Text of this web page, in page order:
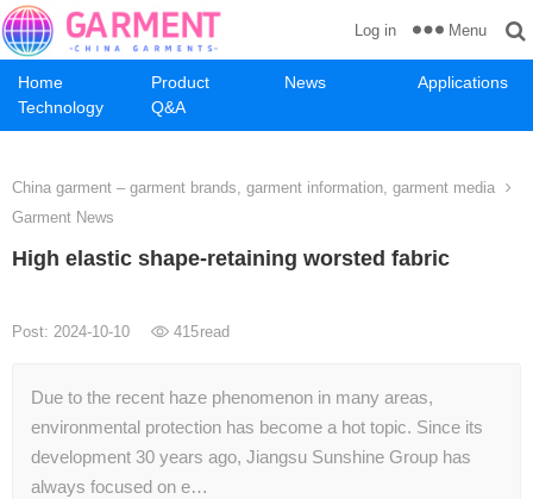
Home Product News
Applications
Technology
Q&A
Log in Menu
China garment – garment brands, garment information, garment media
Garment News
High elastic shape-retaining worsted fabric
Post: 2024-10-10 415read
Due to the recent haze phenomenon in many areas,
environmental protection has become a hot topic. Since its
development 30 years ago, Jiangsu Sunshine Group has
always focused on e…